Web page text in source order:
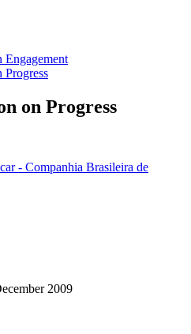
Engagement
Progress
on Progress
- Companhia Brasileira de
2009